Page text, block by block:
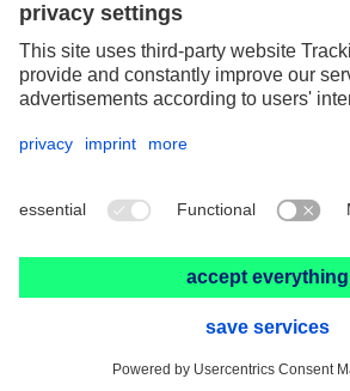
online@pferd.com.au
Legal notice
Terms & Conditions
© 2026 PFERD Australia Pty Ltd